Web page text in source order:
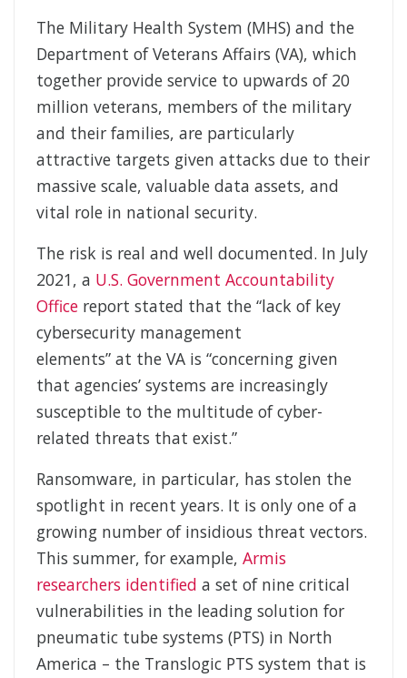
The Military Health System (MHS) and the
Department of Veterans Affairs (VA), which
together provide service to upwards of 20
million veterans, members of the military
and their families, are particularly
attractive targets given attacks due to their
massive scale, valuable data assets, and
vital role in national security.
The risk is real and well documented. In July
2021, a U.S. Government Accountability
Office report stated that the “lack of key
cybersecurity management
elements” at the VA is “concerning given
that agencies’ systems are increasingly
susceptible to the multitude of cyber-
related threats that exist.”
Ransomware, in particular, has stolen the
spotlight in recent years. It is only one of a
growing number of insidious threat vectors.
This summer, for example, Armis
researchers identified a set of nine critical
vulnerabilities in the leading solution for
pneumatic tube systems (PTS) in North
America – the Translogic PTS system that is